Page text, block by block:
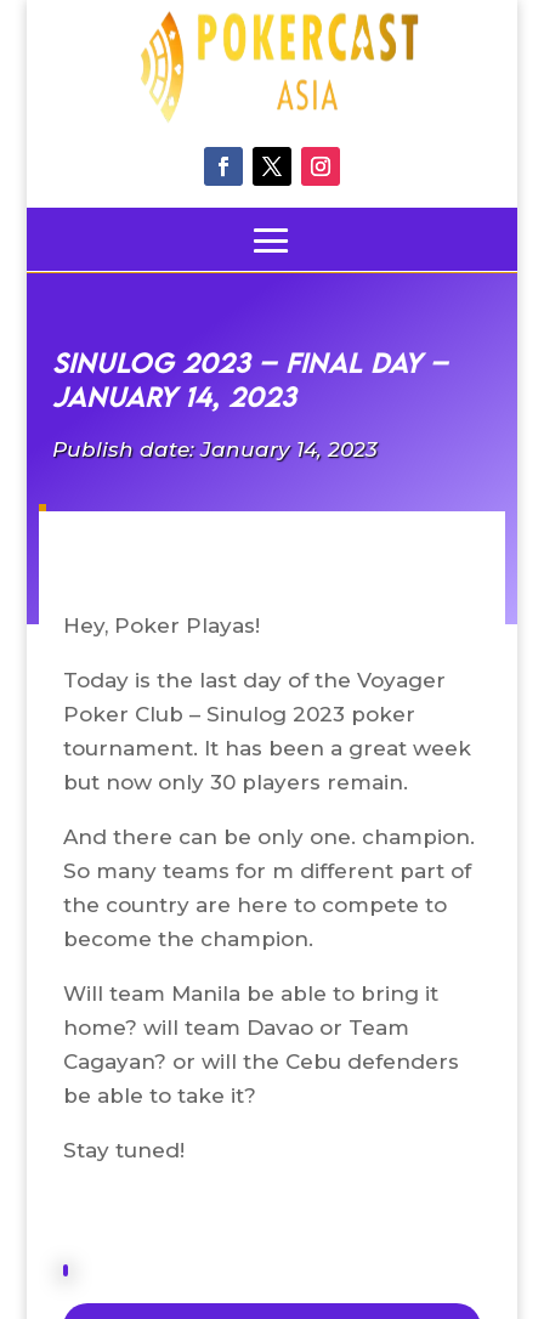
Sinulog 2023 – Final Day –
January 14, 2023
Publish date: January 14, 2023
Hey, Poker Playas!
Today is the last day of the Voyager
Poker Club – Sinulog 2023 poker
tournament. It has been a great week
but now only 30 players remain.
And there can be only one. champion.
So many teams for m different part of
the country are here to compete to
become the champion.
Will team Manila be able to bring it
home? will team Davao or Team
Cagayan? or will the Cebu defenders
be able to take it?
Stay tuned!